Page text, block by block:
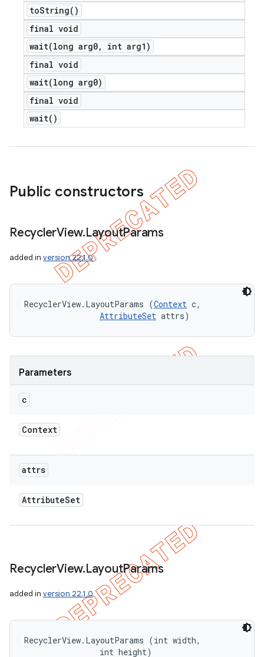
toString( )
final void
wait(long arg0,
int arg1)
final void
wait(long arg0)
final void
wait( )
Public constructors
RecyclerView.LayoutParams
added in version 22.1.0
RecyclerView.LayoutParams (Context c,
AttributeSet attrs)
Parameters
c
Context
attrs
AttributeSet
RecyclerView.LayoutParams
added in version 22.1.0
RecyclerView.LayoutParams (int width,
                int height)